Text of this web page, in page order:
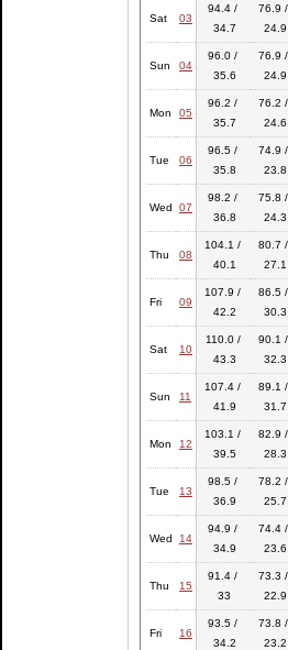
Sat 03
94.4 /
34.7
76.9 /
24.9
Sun 04
96.0 /
35.6
76.9 /
24.9
Mon 05
96.2 /
35.7
76.2 /
24.6
Tue 06
96.5 /
35.8
74.9 /
23.8
Wed 07
98.2 /
36.8
75.8 /
24.3
Thu 08
104.1 /
40.1
80.7 /
27.1
Fri 09
107.9 /
42.2
86.5 /
30.3
Sat 10
110.0 /
43.3
90.1 /
32.3
Sun 11
107.4 /
41.9
89.1 /
31.7
Mon 12
103.1 /
39.5
82.9 /
28.3
Tue 13
98.5 /
36.9
78.2 /
25.7
Wed 14
94.9 /
34.9
74.4 /
23.6
Thu 15
91.4 /
33
73.3 /
22.9
Fri 16
93.5 /
34.2
73.8 /
23.2